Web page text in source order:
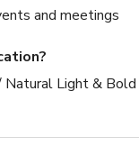
and meetings
Light &